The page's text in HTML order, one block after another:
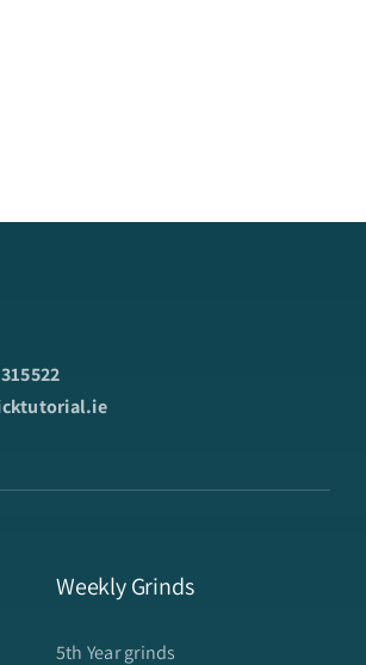
Weekly Grinds
5th Year grinds